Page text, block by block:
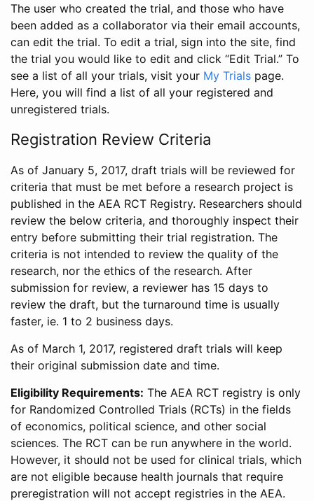
The user who created the trial, and those who have
been added as a collaborator via their email accounts,
can edit the trial. To edit a trial, sign into the site, find
the trial you would like to edit and click “Edit Trial.” To
see a list of all your trials, visit your My Trials page.
Here, you will find a list of all your registered and
unregistered trials.
Registration Review Criteria
As of January 5, 2017, draft trials will be reviewed for
criteria that must be met before a research project is
published in the AEA RCT Registry. Researchers should
review the below criteria, and thoroughly inspect their
entry before submitting their trial registration. The
criteria is not intended to review the quality of the
research, nor the ethics of the research. After
submission for review, a reviewer has 15 days to
review the draft, but the turnaround time is usually
faster, ie. 1 to 2 business days.
As of March 1, 2017, registered draft trials will keep
their original submission date and time.
Eligibility Requirements: The AEA RCT registry is only
for Randomized Controlled Trials (RCTs) in the fields
of economics, political science, and other social
sciences. The RCT can be run anywhere in the world.
However, it should not be used for clinical trials, which
are not eligible because health journals that require
preregistration will not accept registries in the AEA.